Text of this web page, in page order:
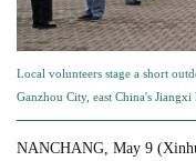
Local volunteers stage a short
Ganzhou City, east China's
NANCHANG, May 9